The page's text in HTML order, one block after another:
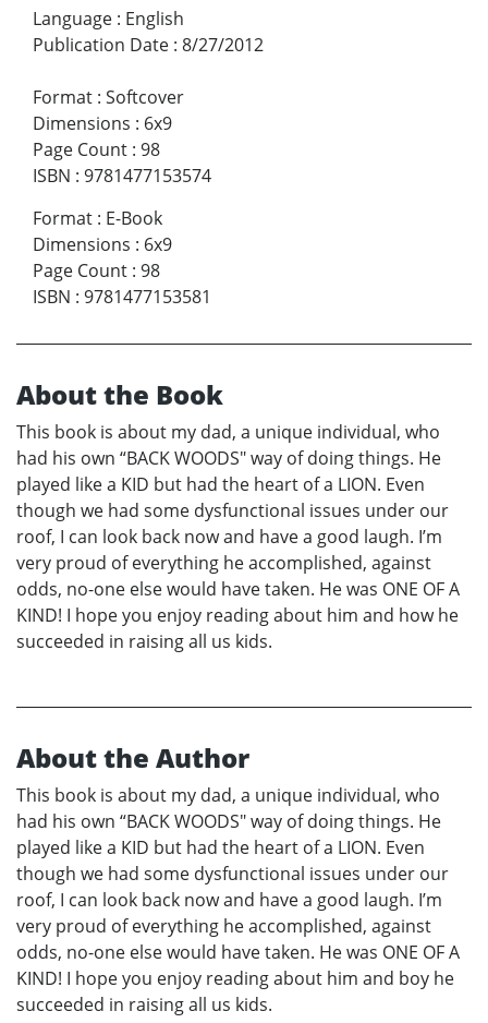
Language : English
Publication Date : 8/27/2012
Format : Softcover
Dimensions : 6x9
Page Count : 98
ISBN : 9781477153574
Format : E-Book
Dimensions : 6x9
Page Count : 98
ISBN : 9781477153581
About the Book
This book is about my dad, a unique individual, who
had his own “BACK WOODS" way of doing things. He
played like a KID but had the heart of a LION. Even
though we had some dysfunctional issues under our
roof, I can look back now and have a good laugh. I’m
very proud of everything he accomplished, against
odds, no-one else would have taken. He was ONE OF A
KIND! I hope you enjoy reading about him and how he
succeeded in raising all us kids.
About the Author
This book is about my dad, a unique individual, who
had his own “BACK WOODS" way of doing things. He
played like a KID but had the heart of a LION. Even
though we had some dysfunctional issues under our
roof, I can look back now and have a good laugh. I’m
very proud of everything he accomplished, against
odds, no-one else would have taken. He was ONE OF A
KIND! I hope you enjoy reading about him and boy he
succeeded in raising all us kids.